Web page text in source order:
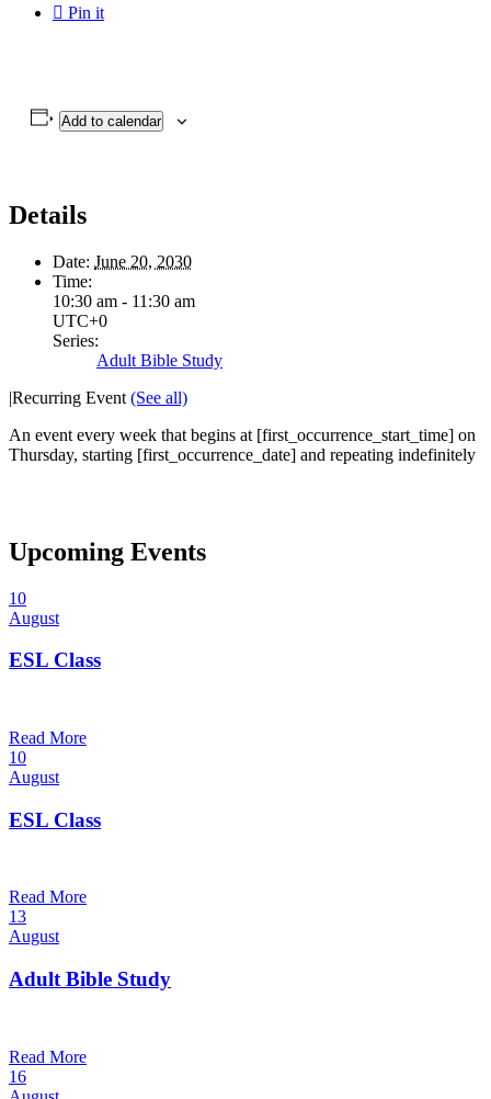
 Pin it
Add to calendar
Details
Date: June 20, 2030
Time:
10:30 am - 11:30 am
UTC+0
Series:
Adult Bible Study
|Recurring Event (See all)
An event every week that begins at [first_occurrence_start_time] on
Thursday, starting [first_occurrence_date] and repeating indefinitely
Upcoming Events
10
August
ESL Class
Read More
10
August
ESL Class
Read More
13
August
Adult Bible Study
Read More
16